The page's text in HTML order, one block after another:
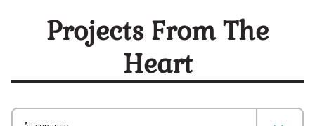
Projects From The
Heart